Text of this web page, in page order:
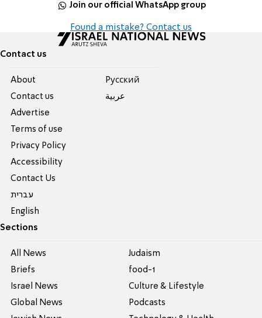
Join our official WhatsApp group
Found a mistake? Contact us
Contact us
About
Contact us
Advertise
Terms of use
Privacy Policy
Accessibility
Contact Us
עברית
English
Pусский
عربية
Sections
All News
Briefs
Israel News
Global News
Judaism
food-1
Culture & Lifestyle
Podcasts